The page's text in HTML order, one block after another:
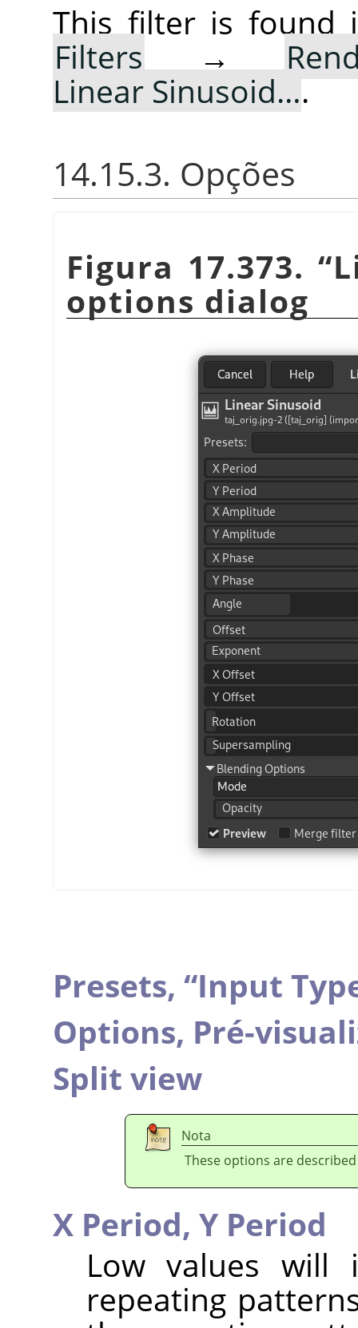
This filter is found
Filters →
Linear Sinusoid….
14.15.3. Opções
Figura 17.373. “
options dialog
Presets, “Input
Options, Pré-
Split view
Nota
These options are
X Period, Y Period
Low values will
repeating